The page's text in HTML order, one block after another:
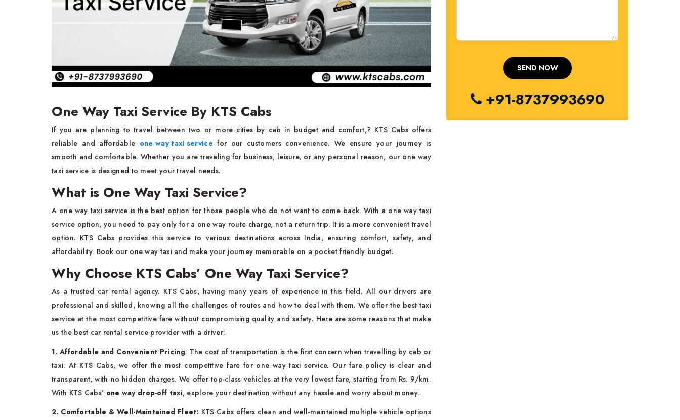
One Way Taxi Service By KTS Cabs
If you are planning to travel between two or more cities by cab in budget and comfort,? KTS Cabs offers
reliable and affordable one way taxi service for our customers convenience. We ensure your journey is
smooth and comfortable. Whether you are traveling for business, leisure, or any personal reason, our one way
taxi service is designed to meet your travel needs.
What is One Way Taxi Service?
A one way taxi service is the best option for those people who do not want to come back. With a one way taxi
service option, you need to pay only for a one way route charge, not a return trip. It is a more convenient travel
option. KTS Cabs provides this service to various destinations across India, ensuring comfort, safety, and
affordability. Book our one way taxi and make your journey memorable on a pocket friendly budget.
Why Choose KTS Cabs’ One Way Taxi Service?
As a trusted car rental agency. KTS Cabs, having many years of experience in this field. All our drivers are
professional and skilled, knowing all the challenges of routes and how to deal with them. We offer the best taxi
service at the most competitive fare without compromising quality and safety. Here are some reasons that make
us the best car rental service provider with a driver:
1. Affordable and Convenient Pricing: The cost of transportation is the first concern when travelling by cab or
taxi. At KTS Cabs, we offer the most competitive fare for one way taxi service. Our fare policy is clear and
transparent, with no hidden charges. We offer top-class vehicles at the very lowest fare, starting from Rs. 9/km.
With KTS Cabs’ one way drop-off taxi, explore your destination without any hassle and worry about money.
2. Comfortable & Well-Maintained Fleet: KTS Cabs offers clean and well-maintained multiple vehicle options
+91-8737993690